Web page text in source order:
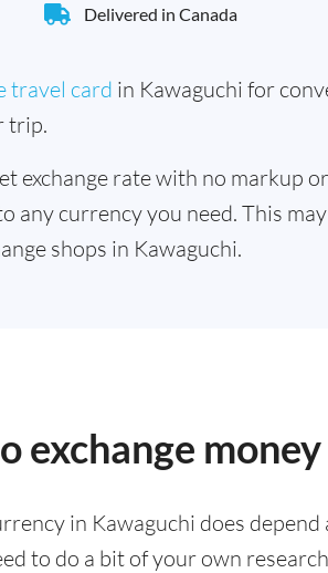
Delivered in Canada
travel card in Kawaguchi for
trip.
exchange rate with no markup
any currency you need. This
shops in Kawaguchi.
exchange
in Kawaguchi does
to do a bit of your own